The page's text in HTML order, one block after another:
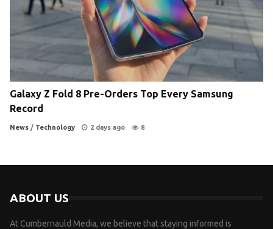
Galaxy Z Fold 8 Pre-Orders Top Every Samsung
Record
News / Technology 2 days ago 8
ABOUT US
At Cumbernauld Media, we believe that staying informed is